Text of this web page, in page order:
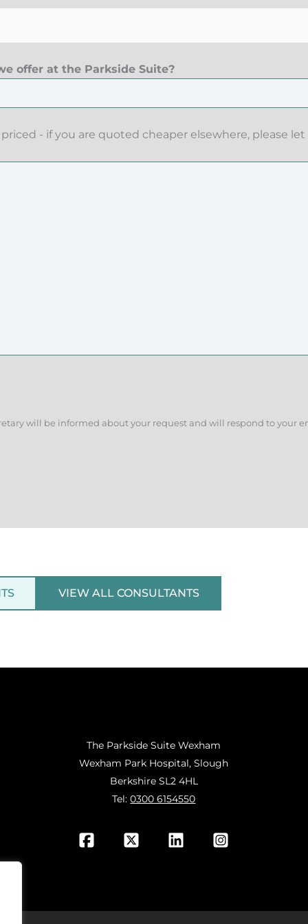
offer at the Parkside Suite?
- if you are quoted cheaper elsewhere, please let
will be informed about your request and will respond to your
VIEW ALL CONSULTANTS
The Parkside Suite Wexham
Wexham Park Hospital, Slough
Berkshire SL2 4HL
Tel:0300 6154550